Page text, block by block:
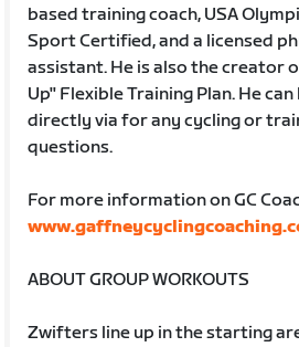
based training coach, USA
Sport Certified, and a licensed
assistant. He is also the creator
Up" Flexible Training Plan. He
directly via for any cycling or
questions.
For more information on GC
ABOUT GROUP WORKOUTS
Zwifters line up in the starting